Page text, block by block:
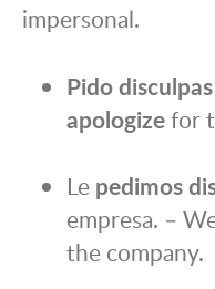
impersonal.
Pido disculpas
apologizefor
Le pedimos
empresa. –
the company.